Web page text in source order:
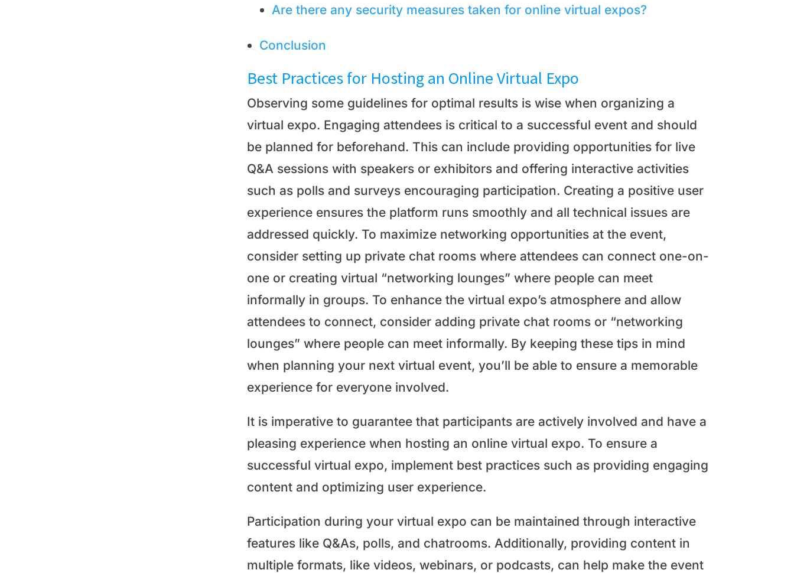
Are there any security measures taken for online virtual expos?
Conclusion
Best Practices for Hosting an Online Virtual Expo
Observing some guidelines for optimal results is wise when organizing a
virtual expo. Engaging attendees is critical to a successful event and should
be planned for beforehand. This can include providing opportunities for live
Q&A sessions with speakers or exhibitors and offering interactive activities
such as polls and surveys encouraging participation. Creating a positive user
experience ensures the platform runs smoothly and all technical issues are
addressed quickly. To maximize networking opportunities at the event,
consider setting up private chat rooms where attendees can connect one-on-
one or creating virtual “networking lounges” where people can meet
informally in groups. To enhance the virtual expo’s atmosphere and allow
attendees to connect, consider adding private chat rooms or “networking
lounges” where people can meet informally. By keeping these tips in mind
when planning your next virtual event, you’ll be able to ensure a memorable
experience for everyone involved.
It is imperative to guarantee that participants are actively involved and have a
pleasing experience when hosting an online virtual expo. To ensure a
successful virtual expo, implement best practices such as providing engaging
content and optimizing user experience.
Participation during your virtual expo can be maintained through interactive
features like Q&As, polls, and chatrooms. Additionally, providing content in
multiple formats, like videos, webinars, or podcasts, can help make the event